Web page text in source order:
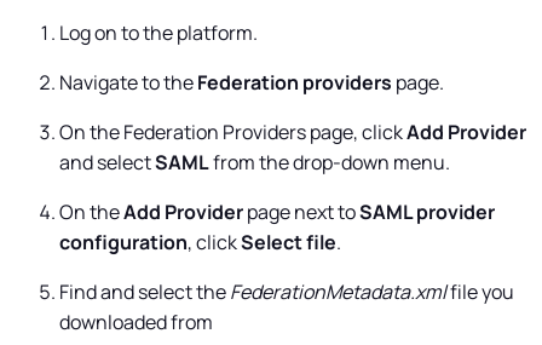
Log on to the platform.
Navigate to theFederation providers page.
On the Federation Providers page, clickAdd Provider
and selectSAMLfrom the drop-down menu.
On theAdd Providerpage next toSAML provider
configuration, clickSelect file.
Find and select theFederationMetadata.xmlfile you
downloaded from